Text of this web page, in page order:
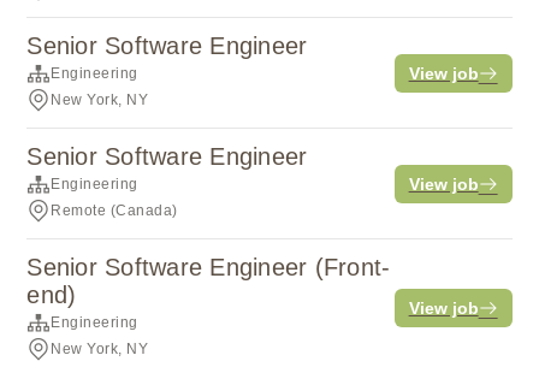
Senior Software Engineer
Engineering
New York, NY
View job
Senior Software Engineer
Engineering
Remote (Canada)
View job
Senior Software Engineer (Front-
end)
Engineering
New York, NY
View job